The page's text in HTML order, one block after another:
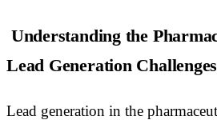
Understanding the
Lead Generation Challenges
Lead generation in the